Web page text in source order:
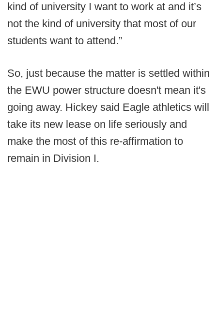
kind of university I want to work at and it’s
not the kind of university that most of our
students want to attend.”
So, just because the matter is settled within
the EWU power structure doesn't mean it's
going away. Hickey said Eagle athletics will
take its new lease on life seriously and
make the most of this re-affirmation to
remain in Division I.